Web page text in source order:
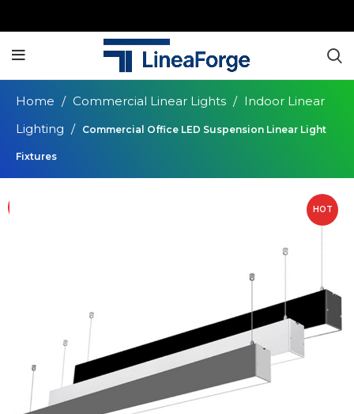
Home Commercial Linear Lights
Indoor Linear
Lighting
Commercial Office LED Suspension Linear Light
Fixtures
HOT